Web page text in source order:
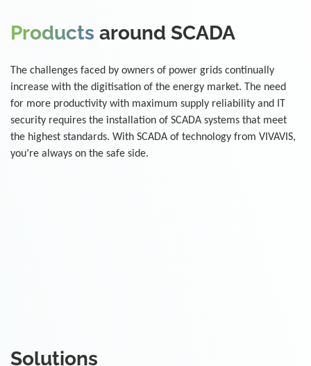
Products around SCADA
The challenges faced by owners of power grids continually
increase with the digitisation of the energy market. The need
for more productivity with maximum supply reliability and IT
security requires the installation of SCADA systems that meet
the highest standards. With SCADA of technology from VIVAVIS,
you’re always on the safe side.
Solutions